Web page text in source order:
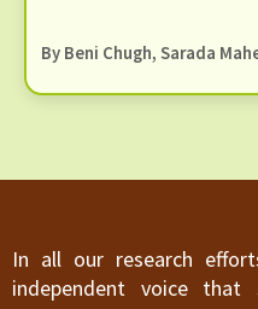
system to be of
periodic updates of
customer to validate
By Beni Chugh,Sarada
In all our research
independent voice